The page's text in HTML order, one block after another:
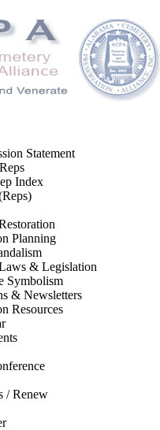
Statement
Index
Planning
& Legislation
Symbolism
& Newsletters
Resources
/ Renew